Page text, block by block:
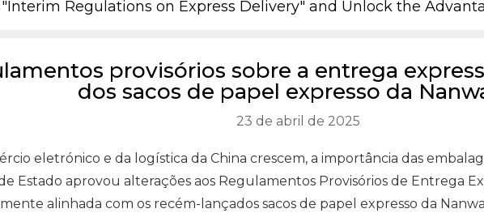
Regulations on Express Delivery" and Unlock the
provisórios sobre a entrega
dos sacos de papel expresso da
23 de abril de 2025
eletrónico e da logística da China crescem, a importância das
Estado aprovou alterações aos Regulamentos Provisórios de Entrega
alinhada com os recém-lançados sacos de papel expresso da